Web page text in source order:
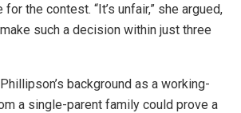
the contest. “It’s unfair,” she argued,
such a decision within just three
background as a working-
a single-parent family could prove a